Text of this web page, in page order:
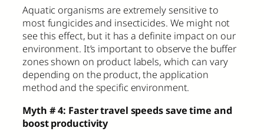
Aquatic organisms are extremely sensitive to
most fungicides and insecticides. We might not
see this effect, but it has a definite impact on our
environment. It’s important to observe the buffer
zones shown on product labels, which can vary
depending on the product, the application
method and the specific environment.
Myth # 4: Faster travel speeds save time and
boost productivity